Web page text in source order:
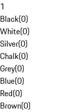
1
Black(0)
White(0)
Silver(0)
Chalk(0)
Grey(0)
Blue(0)
Red(0)
Brown(0)